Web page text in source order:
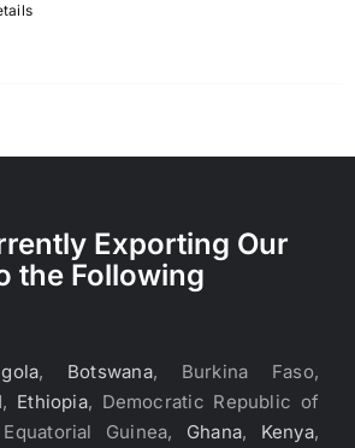
Exporting Our
the Following
, Botswana, Burkina Faso,
Ethiopia, Democratic Republic of
Guinea, Ghana, Kenya,